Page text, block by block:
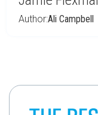
Author:Ali Campbell